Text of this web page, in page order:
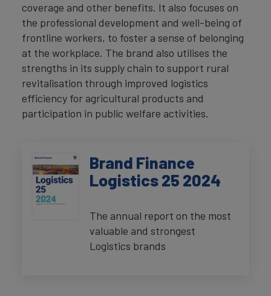
coverage and other benefits. It also focuses on
the professional development and well-being of
frontline workers, to foster a sense of belonging
at the workplace. The brand also utilises the
strengths in its supply chain to support rural
revitalisation through improved logistics
efficiency for agricultural products and
participation in public welfare activities.
Brand Finance
Logistics 25 2024
The annual report on the most
valuable and strongest
Logistics brands